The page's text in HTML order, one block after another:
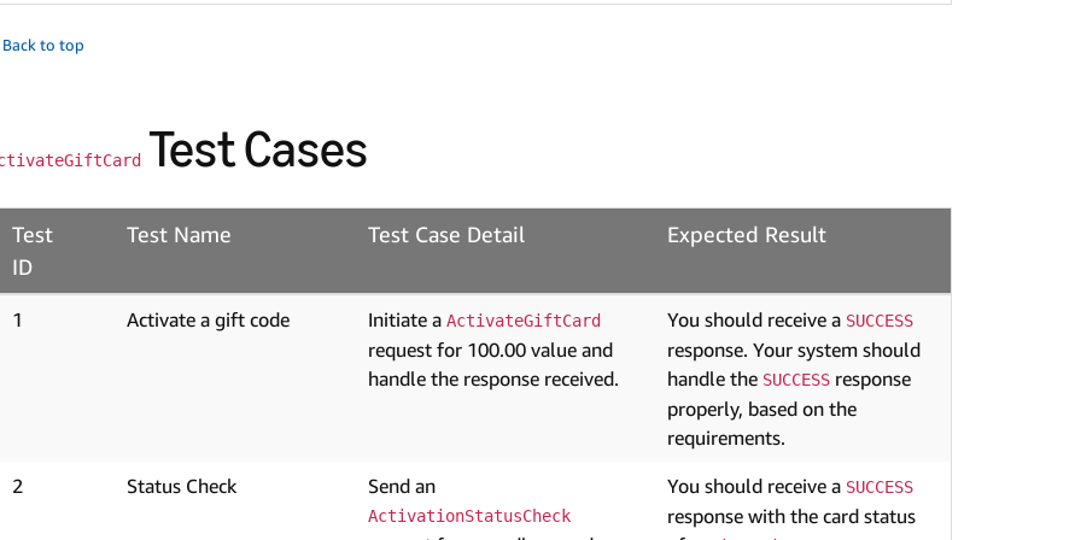
to top
Test Cases
Test
ID
Test Name Test Case Detail Expected Result
1 Activate a gift code Initiate a ActivateGiftCard
request for 100.00 value and
handle the response received.
You should receive a SUCCESS
response. Your system should
handle the SUCCESS response
properly, based on the
requirements.
2
Status Check Send an
ActivationStatusCheck
You should receive a SUCCESS
response with the card status